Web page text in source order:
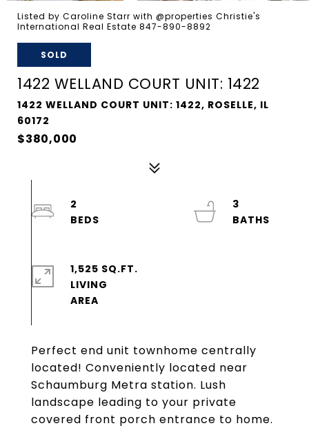
Listed by Caroline Starr with @properties Christie's
International Real Estate 847-890-8892
SOLD
1422 WELLAND COURT UNIT: 1422
1422 WELLAND COURT UNIT: 1422, ROSELLE, IL
60172
$380,000
Perfect end unit townhome centrally
located! Conveniently located near
Schaumburg Metra station. Lush
landscape leading to your private
covered front porch entrance to home.
2
3
1,525 SQ.FT.
LIVING